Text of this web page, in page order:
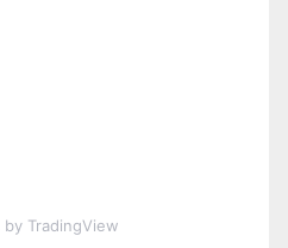
by TradingView